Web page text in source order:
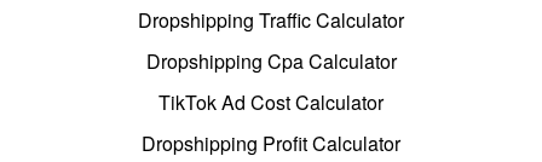
Dropshipping Traffic Calculator
Dropshipping Cpa Calculator
TikTok Ad Cost Calculator
Dropshipping Profit Calculator